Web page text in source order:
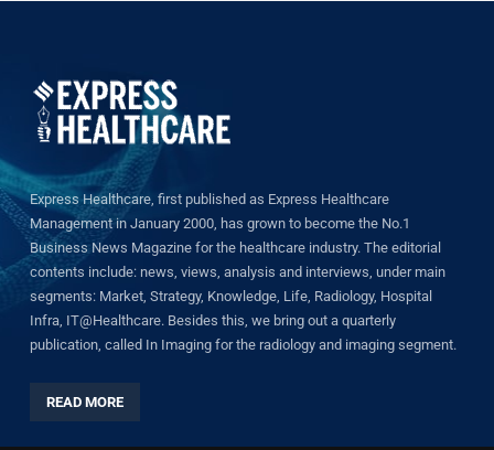
Express Healthcare, first published as Express Healthcare
Management in January 2000, has grown to become the No.1
Business News Magazine for the healthcare industry. The editorial
contents include: news, views, analysis and interviews, under main
segments: Market, Strategy, Knowledge, Life, Radiology, Hospital
Infra, IT@Healthcare. Besides this, we bring out a quarterly
publication, called In Imaging for the radiology and imaging segment.
READ MORE